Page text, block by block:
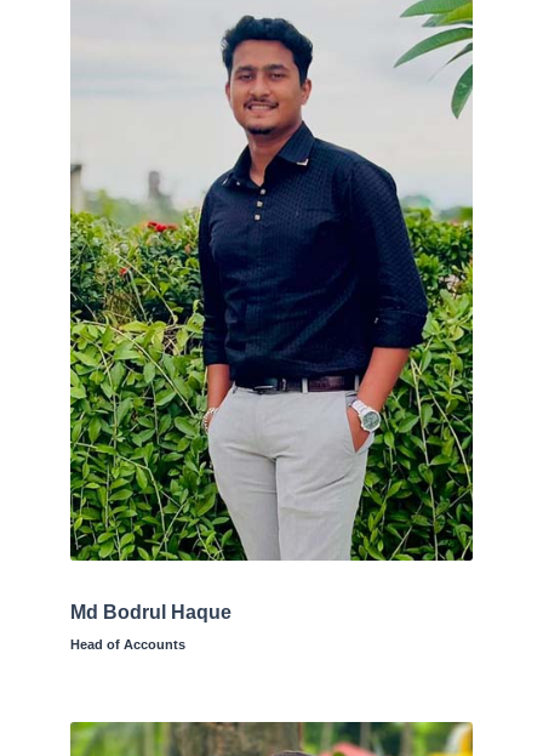
Md Bodrul Haque
Head of Accounts